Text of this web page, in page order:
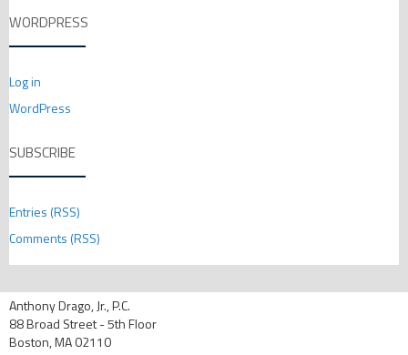
WORDPRESS
Log in
WordPress
SUBSCRIBE
Entries (RSS)
Comments (RSS)
Anthony Drago, Jr., P.C.
88 Broad Street - 5th Floor
Boston, MA 02110